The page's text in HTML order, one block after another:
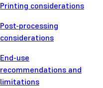
Printing considerations
Post-processing
considerations
End-use
recommendations and
limitations